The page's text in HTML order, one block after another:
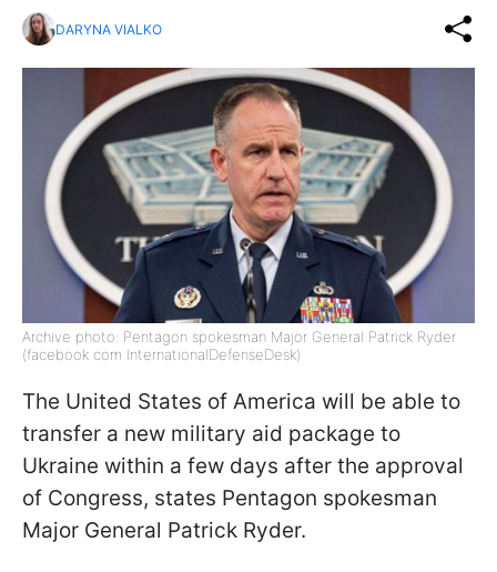
DARYNA VIALKO
Archive photo: Pentagon spokesman Major General Patrick Ryder
(facebook com InternationalDefenseDesk)
The United States of America will be able to
transfer a new military aid package to
Ukraine within a few days after the approval
of Congress, states Pentagon spokesman
Major General Patrick Ryder.